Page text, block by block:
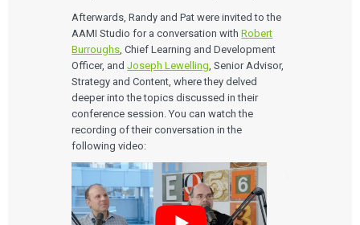
Afterwards, Randy and Pat were invited to the
AAMI Studio for a conversation withRobert
Burroughs, Chief Learning and Development
Officer, andJoseph Lewelling, Senior Advisor,
Strategy and Content, where they delved
deeper into the topics discussed in their
conference session. You can watch the
recording of their conversation in the
following video: